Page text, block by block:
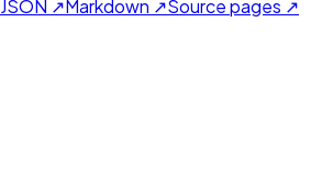
JSON ↗Markdown ↗Source pages ↗